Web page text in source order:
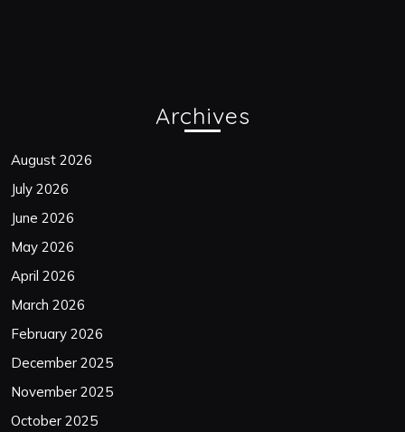
Archives
August 2026
July 2026
June 2026
May 2026
April 2026
March 2026
February 2026
December 2025
November 2025
October 2025